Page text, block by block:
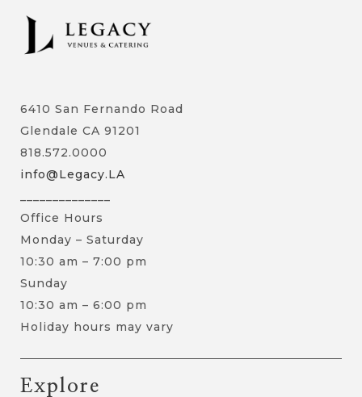
6410 San Fernando Road
Glendale CA 91201
818.572.0000
info@Legacy.LA
Office Hours
Monday – Saturday
10:30 am – 7:00 pm
Sunday
10:30 am – 6:00 pm
Holiday hours may vary
Explore